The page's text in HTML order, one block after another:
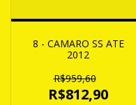
8 - CAMARO SS ATE
2012
R$959,60
R$812,90